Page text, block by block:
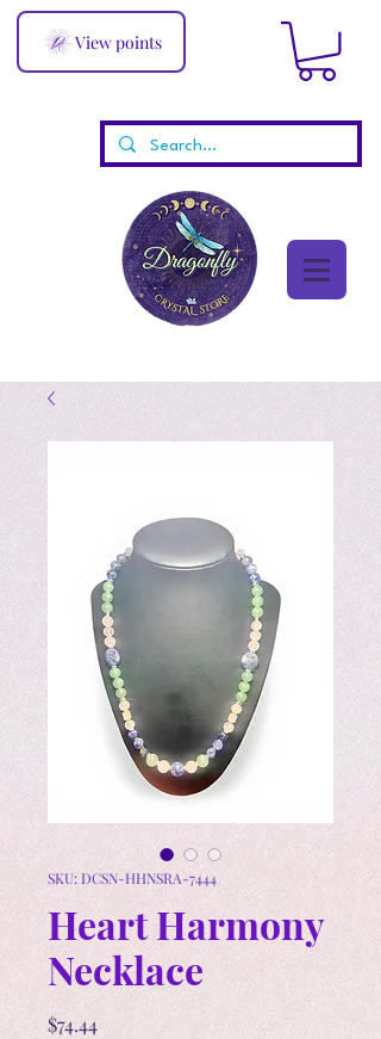
View points
SKU: DCSN-HHNSRA-7444
Heart Harmony
Necklace
$74.44Price